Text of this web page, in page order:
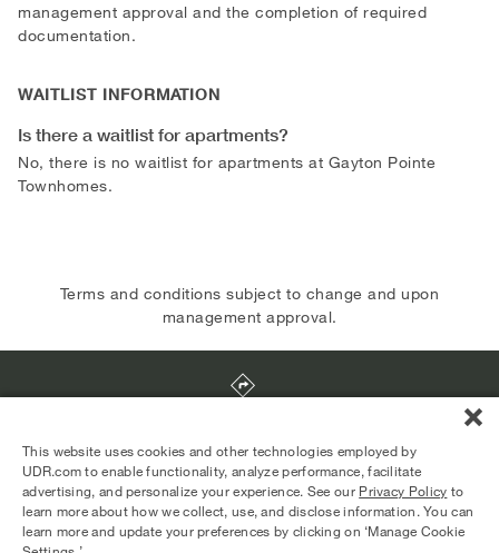
management approval and the completion of required
documentation.
WAITLIST INFORMATION
Is there a waitlist for apartments?
No, there is no waitlist for apartments at Gayton Pointe
Townhomes.
Terms and conditions subject to change and upon
management approval.
© 2026 UDR and Its Affiliates.
Privacy Policy Your Privacy Choices
Equal Housing Opportunity Provider
This website uses cookies and other technologies employed by
UDR.com to enable functionality, analyze performance, facilitate
advertising, and personalize your experience. See our Privacy Policy to
learn more about how we collect, use, and disclose information. You can
learn more and update your preferences by clicking on ‘Manage Cookie